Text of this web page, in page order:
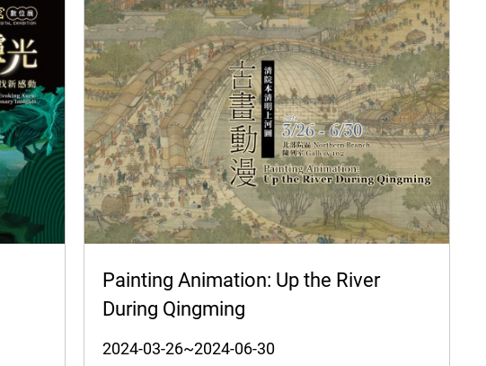
Painting Animation: Up the River
During Qingming
2024-03-26~2024-06-30